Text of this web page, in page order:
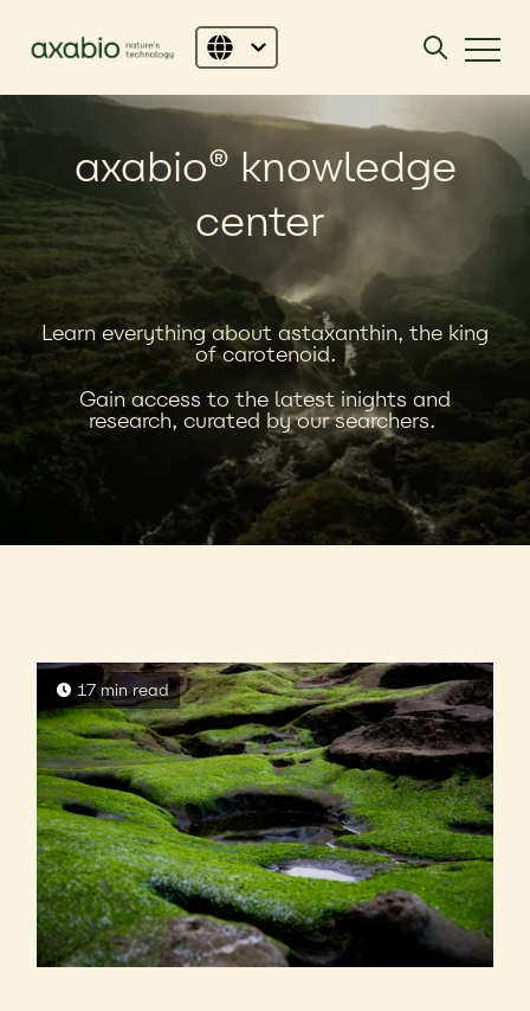
axabio® knowledge
center
Learn everything about astaxanthin, the king
of carotenoid.
Gain access to the latest inights and
research, curated by our searchers.
17 min read